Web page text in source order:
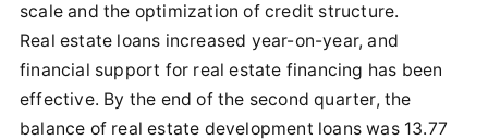
scale and the optimization of credit structure.
Real estate loans increased year-on-year, and
financial support for real estate financing has been
effective. By the end of the second quarter, the
balance of real estate development loans was 13.77